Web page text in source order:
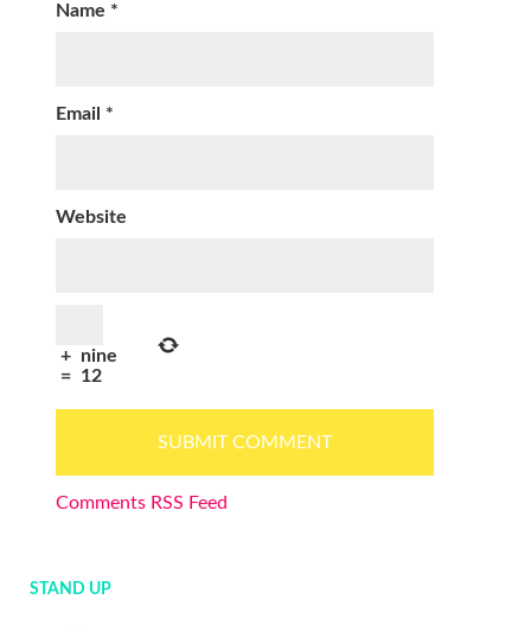
Name *
Email *
Website
+ nine
= 12
Comments RSS Feed
STAND UP